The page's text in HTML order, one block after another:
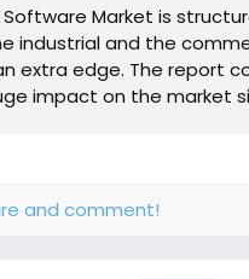
Market is
industrial and the
extra edge. The report
impact on the market
and comment!